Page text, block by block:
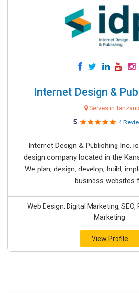
Internet Design &
Serves in
5 4
Internet Design & Publishing Inc.
design company located in the
We plan, design, develop, build,
business websites
Web Design, Digital Marketing, SEO,
Marketing
View Profile